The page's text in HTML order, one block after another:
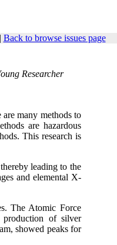
| Back to browse issues page
Researcher
are many methods to
are hazardous
This research is
leading to the
and elemental X-
The Atomic Force
production of silver
showed peaks for